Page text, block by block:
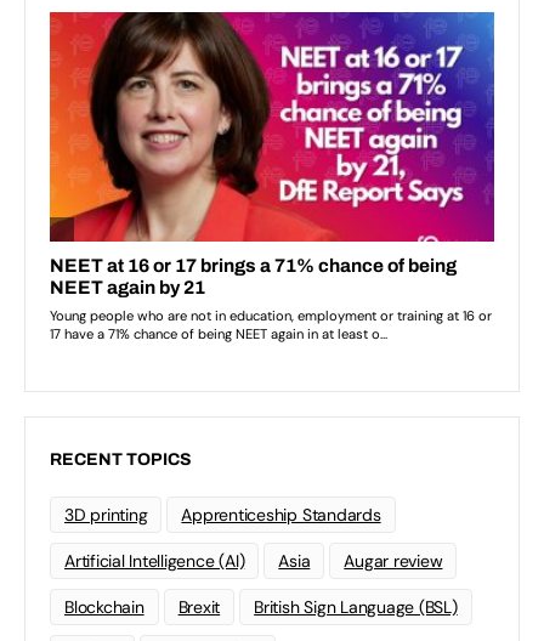
RECENT TOPICS
3D printing Apprenticeship Standards
Artificial Intelligence (AI) Asia Augar review
Blockchain Brexit British Sign Language (BSL)